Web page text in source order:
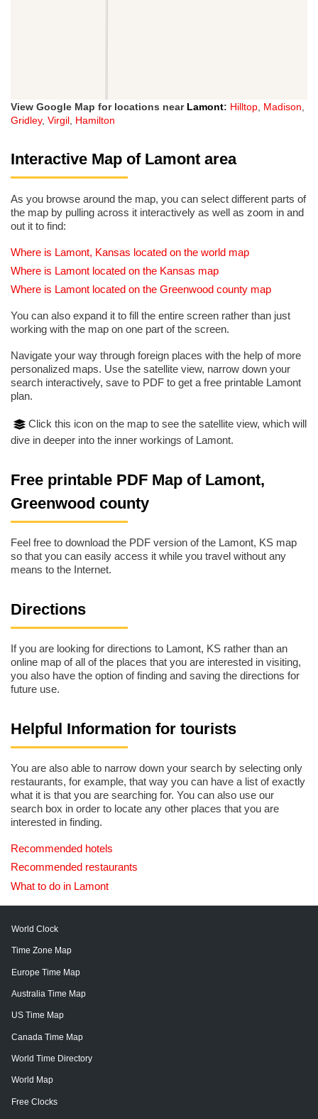
View Google Map for locations near Lamont: Hilltop, Madison,
Gridley, Virgil, Hamilton
Interactive Map of Lamont area
As you browse around the map, you can select different parts of
the map by pulling across it interactively as well as zoom in and
out it to find:
Where is Lamont, Kansas located on the world map
Where is Lamont located on the Kansas map
Where is Lamont located on the Greenwood county map
You can also expand it to fill the entire screen rather than just
working with the map on one part of the screen.
Navigate your way through foreign places with the help of more
personalized maps. Use the satellite view, narrow down your
search interactively, save to PDF to get a free printable Lamont
plan.
Click this icon on the map to see the satellite view, which will
dive in deeper into the inner workings of Lamont.
Free printable PDF Map of Lamont,
Greenwood county
Feel free to download the PDF version of the Lamont, KS map
so that you can easily access it while you travel without any
means to the Internet.
Directions
If you are looking for directions to Lamont, KS rather than an
online map of all of the places that you are interested in visiting,
you also have the option of finding and saving the directions for
future use.
Helpful Information for tourists
You are also able to narrow down your search by selecting only
restaurants, for example, that way you can have a list of exactly
what it is that you are searching for. You can also use our
search box in order to locate any other places that you are
interested in finding.
Recommended hotels
Recommended restaurants
What to do in Lamont
World Clock
Time Zone Map
Europe Time Map
Australia Time Map
US Time Map
Canada Time Map
World Time Directory
World Map
Free Clocks